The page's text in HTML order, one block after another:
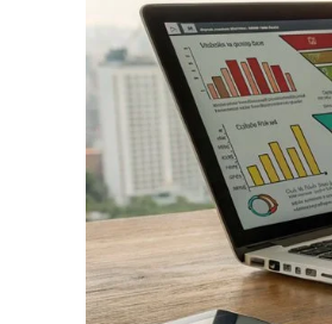
Does
It
Support
Funnel?